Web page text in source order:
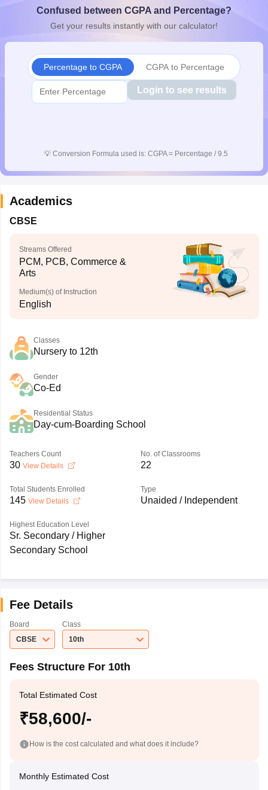
10th Syllabus JAC 10th SyllabusOdisha 10th SyllabusKerala
for Class 10Syllabus for Class 11Syllabus for Class 12
Confused between CGPA and Percentage?
Get your results instantly with our calculator!
Percentage to CGPA CGPA to Percentage
Login to see results
💡 Conversion Formula used is: CGPA = Percentage / 9.5
Academics
CBSE
Streams Offered
PCM, PCB, Commerce &
Arts
Medium(s) of Instruction
English
Classes
Nursery to 12th
Gender
Co-Ed
Residential Status
Day-cum-Boarding School
Teachers Count
30 View Details
No. of Classrooms
22
Total Students Enrolled
145 View Details
Type
Unaided / Independent
Highest Education Level
Sr. Secondary / Higher
Secondary School
Fee Details
Board
CBSE
Class
10th
Fees Structure For 10th
Total Estimated Cost
₹58,600/-
How is the cost calculated and what does it include?
Monthly Estimated Cost